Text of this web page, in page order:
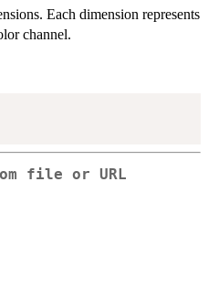
Each dimension represents
channel.
file or URL